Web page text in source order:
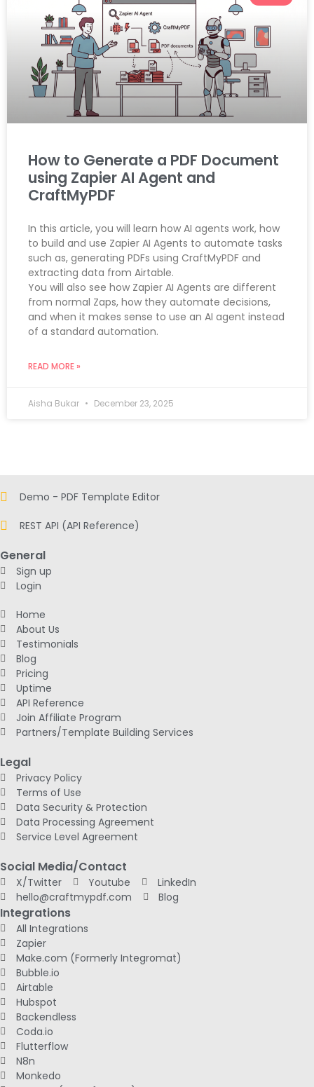
How to Generate a PDF Document
using Zapier AI Agent and
CraftMyPDF
In this article, you will learn how AI agents work, how
to build and use Zapier AI Agents to automate tasks
such as, generating PDFs using CraftMyPDF and
extracting data from Airtable.
You will also see how Zapier AI Agents are different
from normal Zaps, how they automate decisions,
and when it makes sense to use an AI agent instead
of a standard automation.
READ MORE »
Aisha Bukar December 23, 2025
Demo - PDF Template Editor
REST API (API Reference)
General
Sign up
Login
Home
About Us
Testimonials
Blog
Pricing
Uptime
API Reference
Join Affiliate Program
Partners/Template Building Services
Legal
Privacy Policy
Terms of Use
Data Security & Protection
Data Processing Agreement
Service Level Agreement
Social Media/Contact
X/Twitter Youtube
LinkedIn
hello@craftmypdf.com
Blog
Integrations
All Integrations
Zapier
Make.com (Formerly Integromat)
Bubble.io
Airtable
Hubspot
Backendless
Coda.io
Flutterflow
N8n
Monkedo